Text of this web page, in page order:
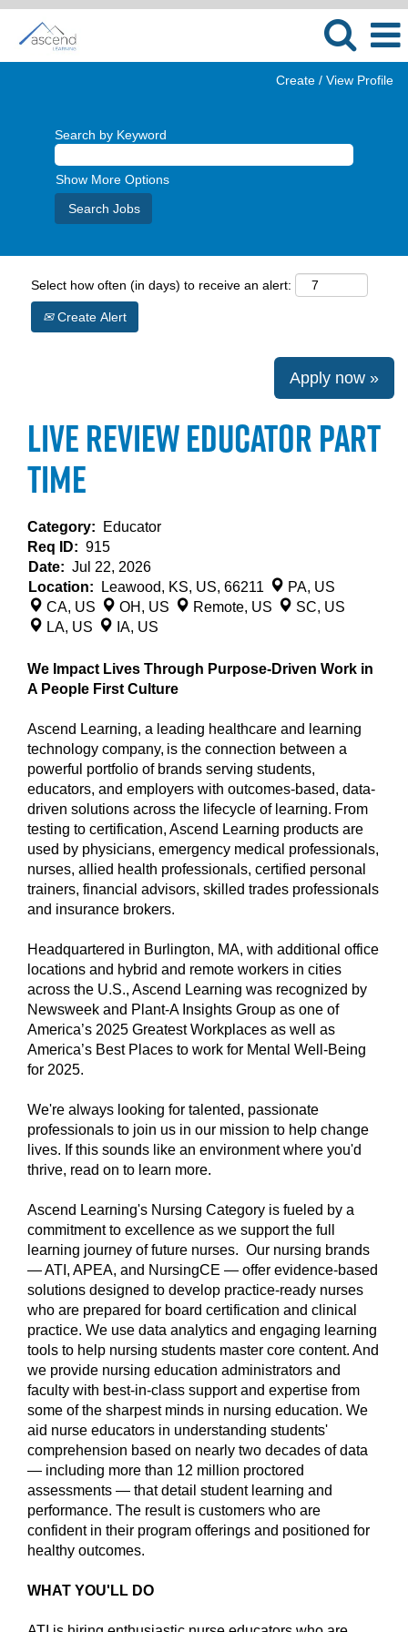
Create / View Profile
Search by Keyword
Show More Options
Select how often (in days) to receive an alert:
Create Alert
Apply now »
Live Review Educator Part
Time
Category:
Educator
Req ID: 915
Date: Jul 22, 2026
Location:
Leawood, KS, US, 66211
PA, US
CA, US
OH, US Remote, US
SC, US
LA, US
IA, US
We Impact Lives Through Purpose-Driven Work in
A People First Culture
Ascend Learning, a leading healthcare and learning
technology company, is the connection between a
powerful portfolio of brands serving students,
educators, and employers with outcomes-based, data-
driven solutions across the lifecycle of learning. From
testing to certification, Ascend Learning products are
used by physicians, emergency medical professionals,
nurses, allied health professionals, certified personal
trainers, financial advisors, skilled trades professionals
and insurance brokers.
Headquartered in Burlington, MA, with additional office
locations and hybrid and remote workers in cities
across the U.S., Ascend Learning was recognized by
Newsweek and Plant-A Insights Group as one of
America’s 2025 Greatest Workplaces as well as
America’s Best Places to work for Mental Well-Being
for 2025.
We're always looking for talented, passionate
professionals to join us in our mission to help change
lives. If this sounds like an environment where you'd
thrive, read on to learn more.
Ascend Learning's Nursing Category is fueled by a
commitment to excellence as we support the full
learning journey of future nurses. Our nursing brands
— ATI, APEA, and NursingCE — offer evidence-based
solutions designed to develop practice-ready nurses
who are prepared for board certification and clinical
practice. We use data analytics and engaging learning
tools to help nursing students master core content. And
we provide nursing education administrators and
faculty with best-in-class support and expertise from
some of the sharpest minds in nursing education. We
aid nurse educators in understanding students'
comprehension based on nearly two decades of data
— including more than 12 million proctored
assessments — that detail student learning and
performance. The result is customers who are
confident in their program offerings and positioned for
healthy outcomes.
WHAT YOU'LL DO